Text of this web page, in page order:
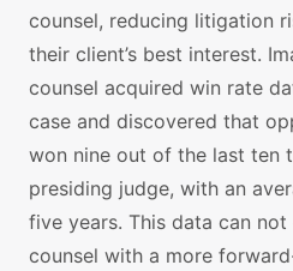
counsel, reducing litigation
their client’s best interest.
counsel acquired win rate
case and discovered that
won nine out of the last ten
presiding judge, with an
five years. This data can
counsel with a more